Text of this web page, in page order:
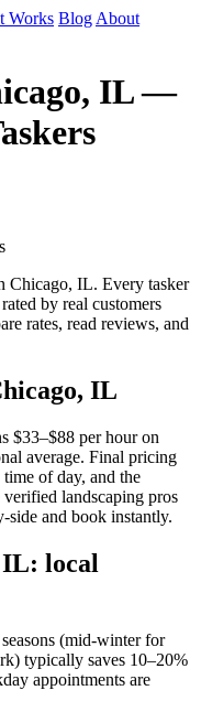
Works Blog About
IL —
Chicago, IL. Every tasker
by real customers
rates, read reviews, and
IL
$33–$88 per hour on
average. Final pricing
of day, and the
landscaping pros
side and book instantly.
IL: local
(mid-winter for
typically saves 10–20%
appointments are